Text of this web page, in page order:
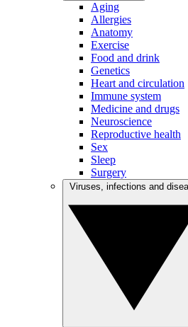
Aging
Allergies
Anatomy
Exercise
Food and drink
Genetics
Heart and circulation
Immune system
Medicine and drugs
Neuroscience
Reproductive health
Sex
Sleep
Surgery